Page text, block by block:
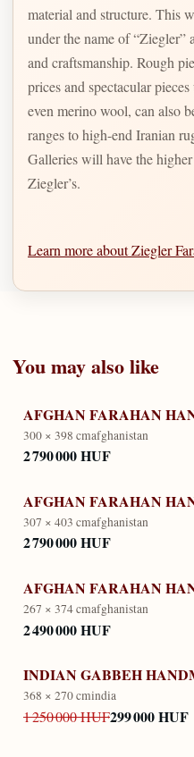
material and structure. This wide variety of rugs produced
under the name of
and craftsmanship. Rough
prices and spectacular
even merino wool, can also
ranges to high-end Iranian
Galleries will have the
Ziegler’s.
Learn more about Ziegler
You may also like
AFGHAN FARAHAN
300 × 398 cmafghanistan
2 790 000 HUF
AFGHAN FARAHAN
307 × 403 cmafghanistan
2 790 000 HUF
AFGHAN FARAHAN
267 × 374 cmafghanistan
2 490 000 HUF
INDIAN GABBEH
368 × 270 cmindia
1 250 000 HUF299 000 HUF